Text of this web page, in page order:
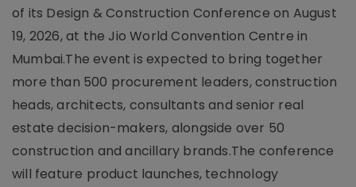
of its Design & Construction Conference on August
19, 2026, at the Jio World Convention Centre in
Mumbai.The event is expected to bring together
more than 500 procurement leaders, construction
heads, architects, consultants and senior real
estate decision-makers, alongside over 50
construction and ancillary brands.The conference
will feature product launches, technology